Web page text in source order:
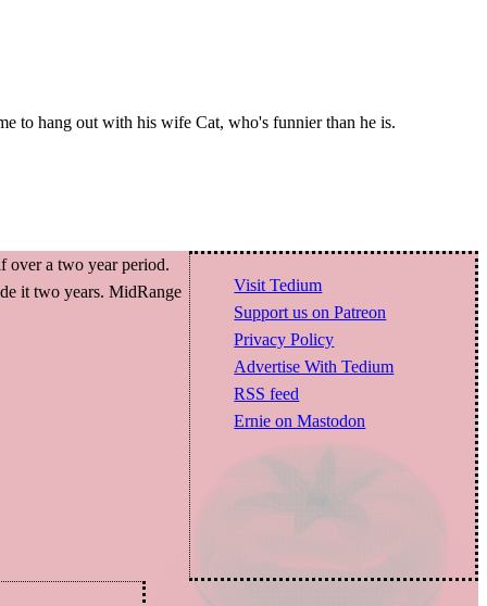
to hang out with his wife Cat, who's funnier than he is.
over a two year period.
it two years. MidRange
Visit Tedium
Support us on Patreon
Privacy Policy
Advertise With Tedium
RSS feed
Ernie on Mastodon